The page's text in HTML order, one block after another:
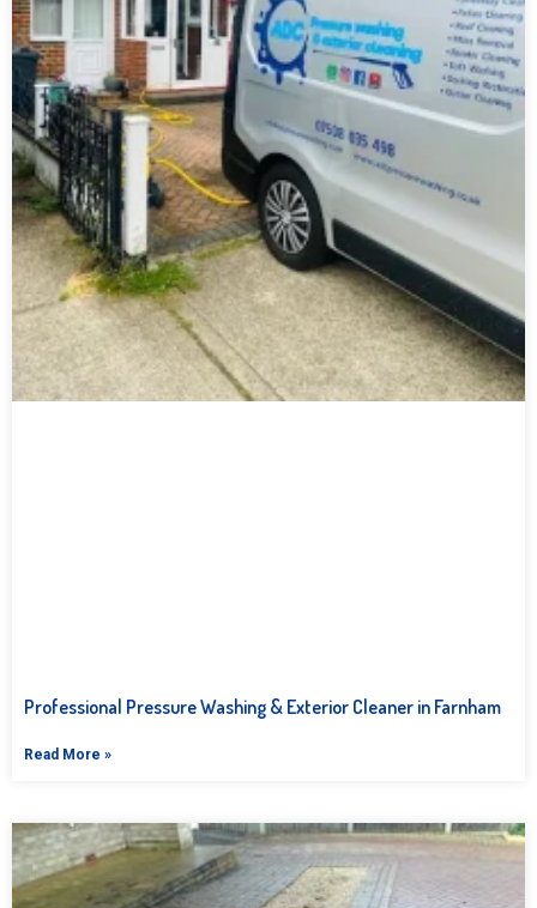
Professional Pressure Washing & Exterior Cleaner in Farnham
Read More »